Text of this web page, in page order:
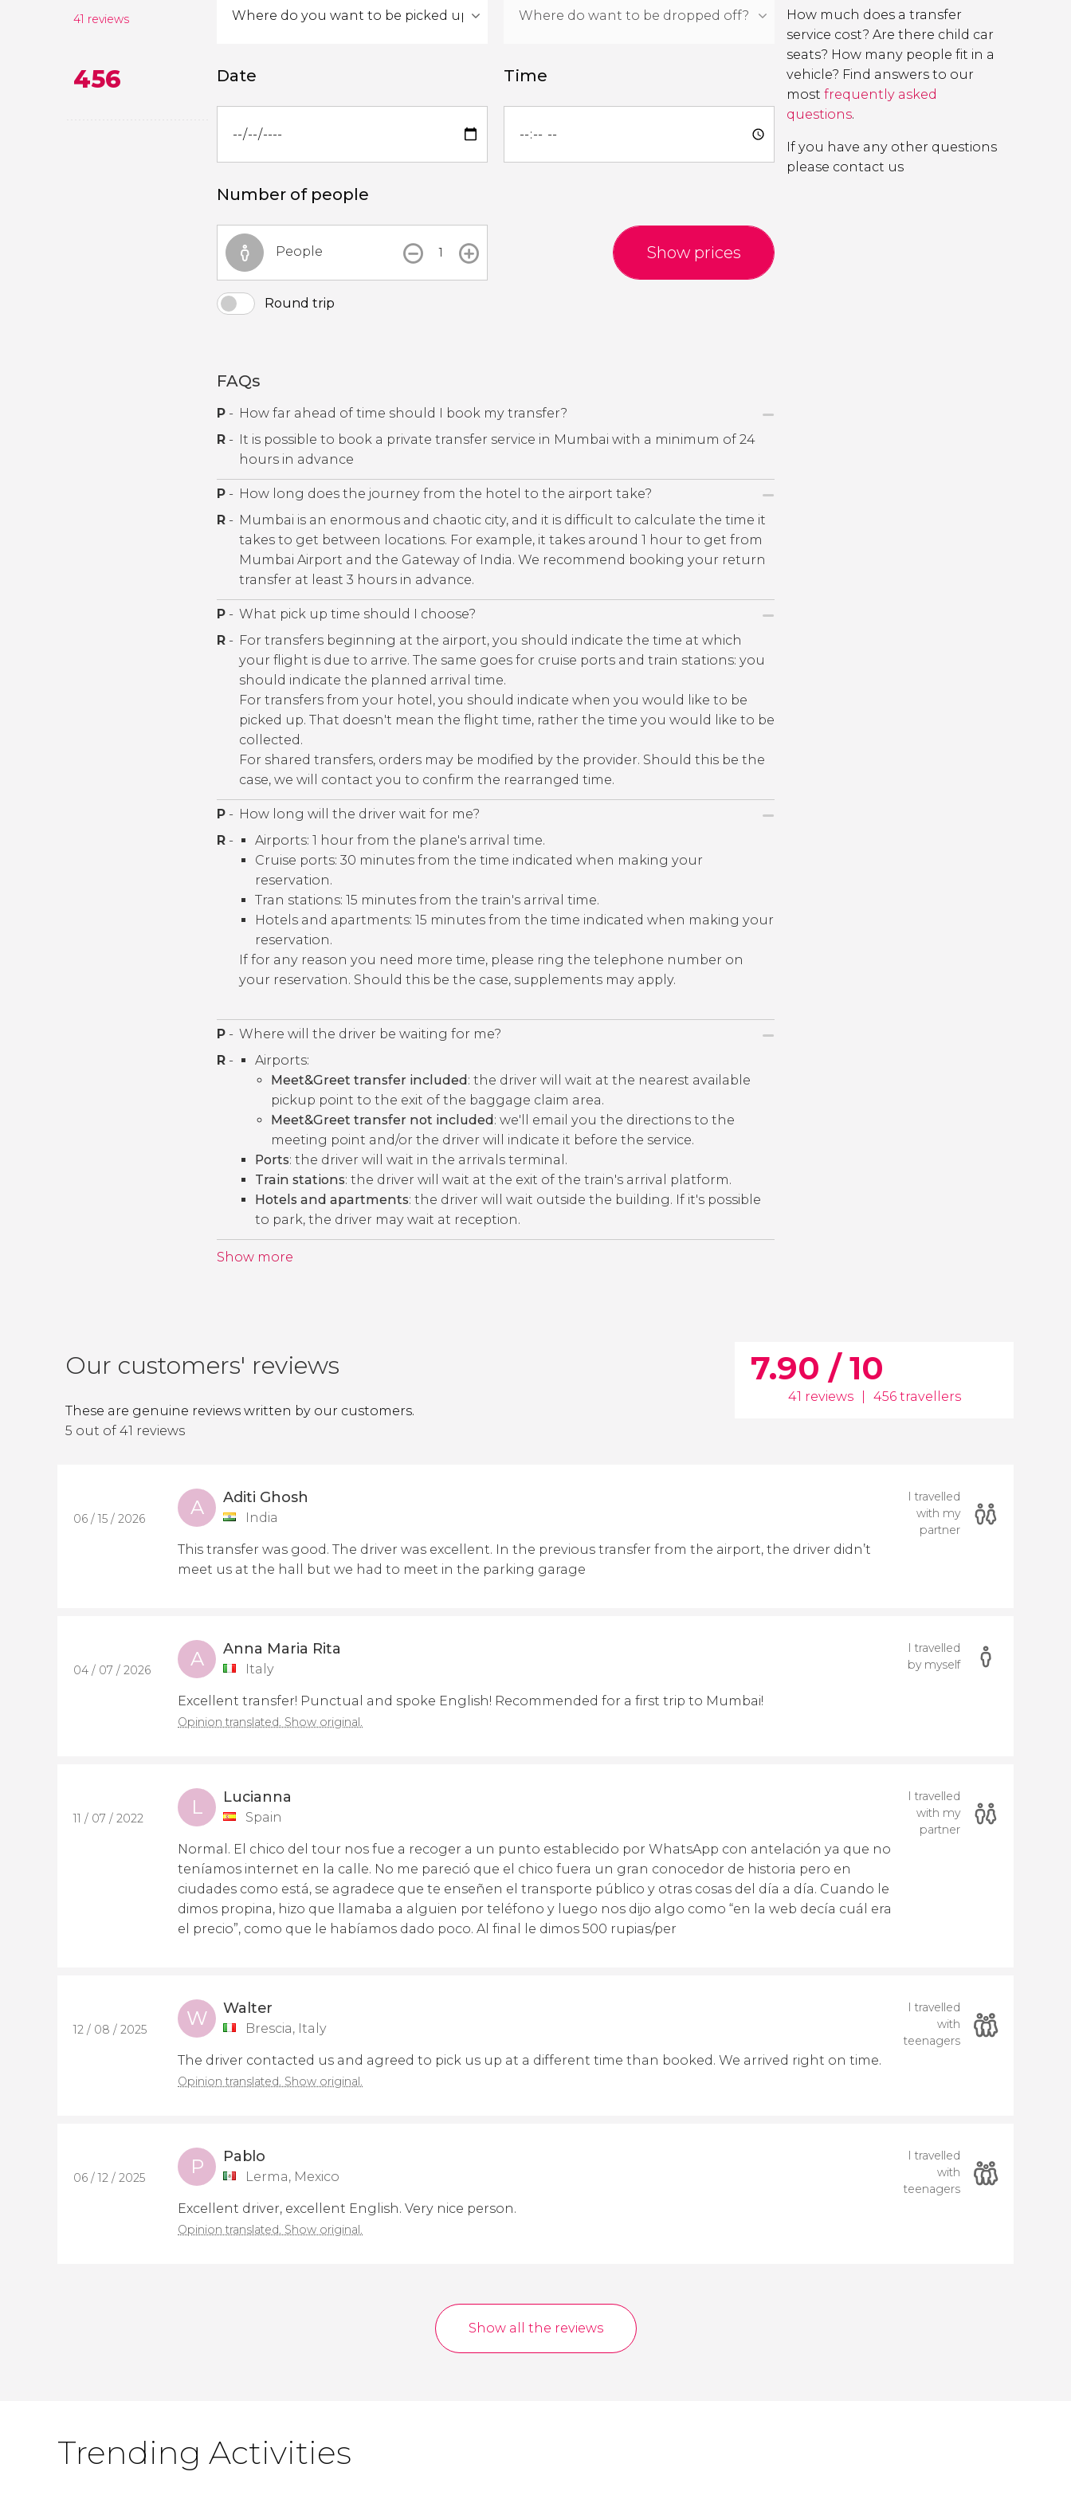
41 reviews
456 Date Time
Number of people
People Show prices
Round trip
FAQs
P - How far ahead of time should I book my transfer?
R - It is possible to book a private transfer service in Mumbai with a minimum of 24
hours in advance
P - How long does the journey from the hotel to the airport take?
R - Mumbai is an enormous and chaotic city, and it is difficult to calculate the time it
takes to get between locations. For example, it takes around 1 hour to get from
Mumbai Airport and the Gateway of India. We recommend booking your return
transfer at least 3 hours in advance.
P - What pick up time should I choose?
R - For transfers beginning at the airport, you should indicate the time at which
your flight is due to arrive. The same goes for cruise ports and train stations: you
should indicate the planned arrival time.
For transfers from your hotel, you should indicate when you would like to be
picked up. That doesn't mean the flight time, rather the time you would like to be
collected.
For shared transfers, orders may be modified by the provider. Should this be the
case, we will contact you to confirm the rearranged time.
P - How long will the driver wait for me?
R -
Airports: 1 hour from the plane's arrival time.
Cruise ports: 30 minutes from the time indicated when making your
reservation.
Tran stations: 15 minutes from the train's arrival time.
Hotels and apartments: 15 minutes from the time indicated when making your
reservation.
If for any reason you need more time, please ring the telephone number on
your reservation. Should this be the case, supplements may apply.
P - Where will the driver be waiting for me?
R -
Airports:
Meet&Greet transfer included : the driver will wait at the nearest available
pickup point to the exit of the baggage claim area.
Meet&Greet transfer not included : we'll email you the directions to the
meeting point and/or the driver will indicate it before the service.
Ports: the driver will wait in the arrivals terminal.
Train stations: the driver will wait at the exit of the train's arrival platform.
Hotels and apartments: the driver will wait outside the building. If it's possible
to park, the driver may wait at reception.
Show more
How much does a transfer
service cost? Are there child car
seats? How many people fit in a
vehicle? Find answers to our
most frequently asked
questions.
If you have any other questions
please contact us
Our customers' reviews
These are genuine reviews written by our customers.
7.90 / 10
41 reviews 456 travellers
5 out of 41 reviews
06 / 15 / 2026 A Aditi Ghosh
India
This transfer was good. The driver was excellent. In the previous transfer from the airport, the driver didn’t
meet us at the hall but we had to meet in the parking garage
I travelled
with my
partner
04 / 07 / 2026 A Anna Maria Rita
Italy
Excellent transfer! Punctual and spoke English! Recommended for a first trip to Mumbai!
Opinion translated. Show original.
I travelled
by myself
11 / 07 / 2022 L Lucianna
Spain
Normal. El chico del tour nos fue a recoger a un punto establecido por WhatsApp con antelación ya que no
teníamos internet en la calle. No me pareció que el chico fuera un gran conocedor de historia pero en
ciudades como está, se agradece que te enseñen el transporte público y otras cosas del día a día. Cuando le
dimos propina, hizo que llamaba a alguien por teléfono y luego nos dijo algo como “en la web decía cuál era
el precio”, como que le habíamos dado poco. Al final le dimos 500 rupias/per
I travelled
with my
partner
12 / 08 / 2025 W Walter
Brescia, Italy
The driver contacted us and agreed to pick us up at a different time than booked. We arrived right on time.
Opinion translated. Show original.
I travelled
with
teenagers
06 / 12 / 2025 P Pablo
Lerma, Mexico
Excellent driver, excellent English. Very nice person.
Opinion translated. Show original.
I travelled
with
teenagers
Show all the reviews
Trending Activities